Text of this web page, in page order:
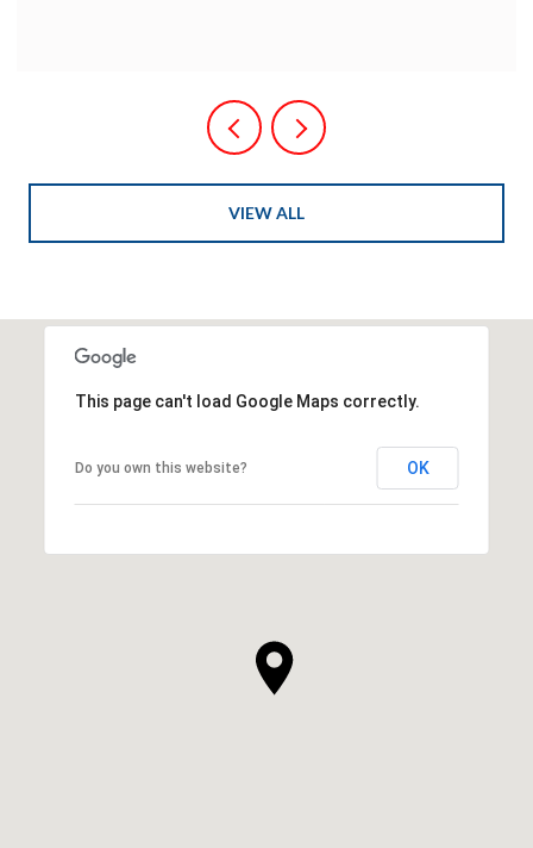
VIEW ALL
This page can't load Google Maps correctly.
Do you own this website? OK